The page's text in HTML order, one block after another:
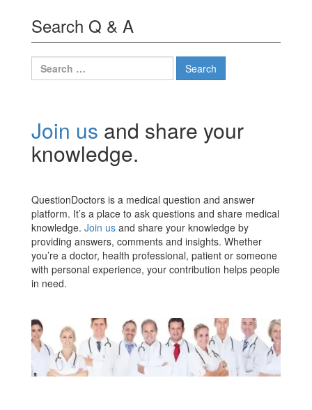
Search Q & A
Search
for:
Join us and share your
knowledge.
QuestionDoctors is a medical question and answer
platform. It’s a place to ask questions and share medical
knowledge. Join us and share your knowledge by
providing answers, comments and insights. Whether
you’re a doctor, health professional, patient or someone
with personal experience, your contribution helps people
in need.